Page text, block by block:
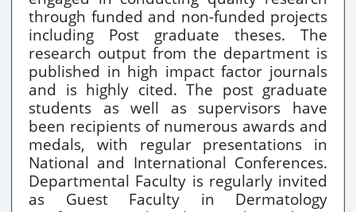
through funded and non-funded projects
including Post graduate theses. The
research output from the department is
published in high impact factor journals
and is highly cited. The post graduate
students as well as supervisors have
been recipients of numerous awards and
medals, with regular presentations in
National and International Conferences.
Departmental Faculty is regularly invited
as Guest Faculty in Dermatology